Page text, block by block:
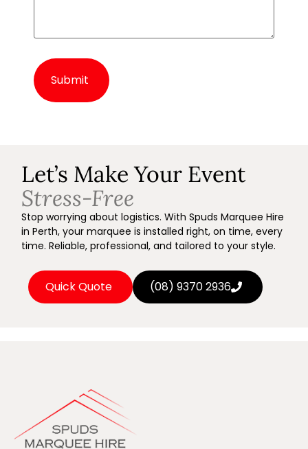
Let’s Make Your Event
Stress-Free
Stop worrying about logistics. With Spuds Marquee Hire
in Perth, your marquee is installed right, on time, every
time. Reliable, professional, and tailored to your style.
Quick Quote (08) 9370 2936